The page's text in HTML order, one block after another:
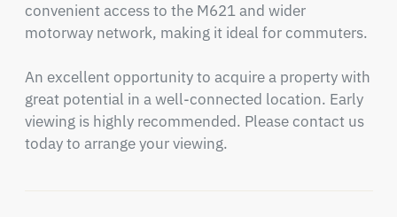
convenient access to the M621 and wider
motorway network, making it ideal for commuters.
An excellent opportunity to acquire a property with
great potential in a well-connected location. Early
viewing is highly recommended. Please contact us
today to arrange your viewing.